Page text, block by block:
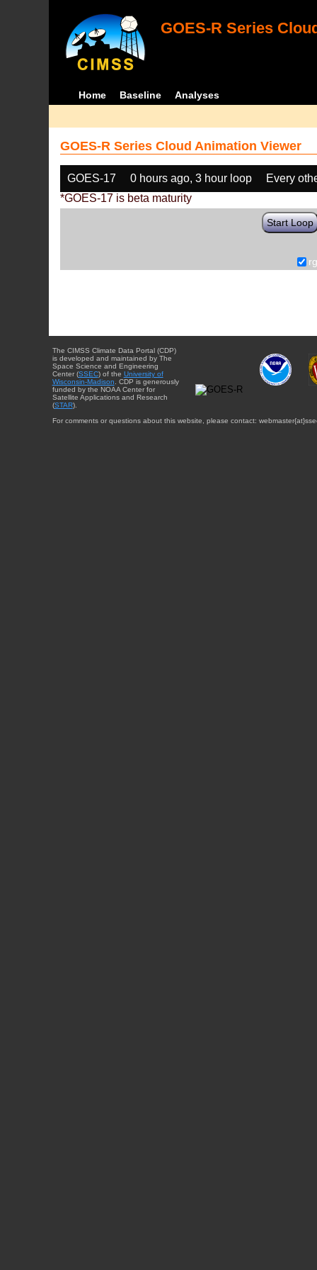
GOES-R Series
Home Baseline Analyses
GOES-R Series Cloud Animation Viewer
GOES-17 0 hours ago, 3 hour loop
Every
*GOES-17 is beta maturity
Start Loop
The CIMSS Climate Data Portal (CDP)
is developed and maintained by The
Space Science and Engineering
Center (SSEC) of the University of
Wisconsin-Madison . CDP is generously
funded by the NOAA Center for
Satellite Applications and Research
(STAR).
For comments or questions about this website, please contact: